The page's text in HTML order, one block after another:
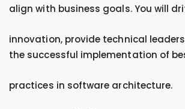
align with business goals. You will
innovation, provide technical
the successful implementation of
practices in software architecture.